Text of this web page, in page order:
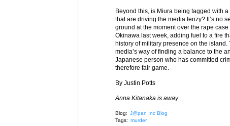
Beyond this, is Miura being tagged with
that are driving the media fenzy? It’s no
ground at the moment over the rape
Okinawa last week, adding fuel to a fire
history of military presence on the
media’s way of finding a balance to the
Japanese person who has committed
therefore fair game.
By Justin Potts
Anna Kitanaka is away
Blog: J@pan Inc Blog
Tags: murder